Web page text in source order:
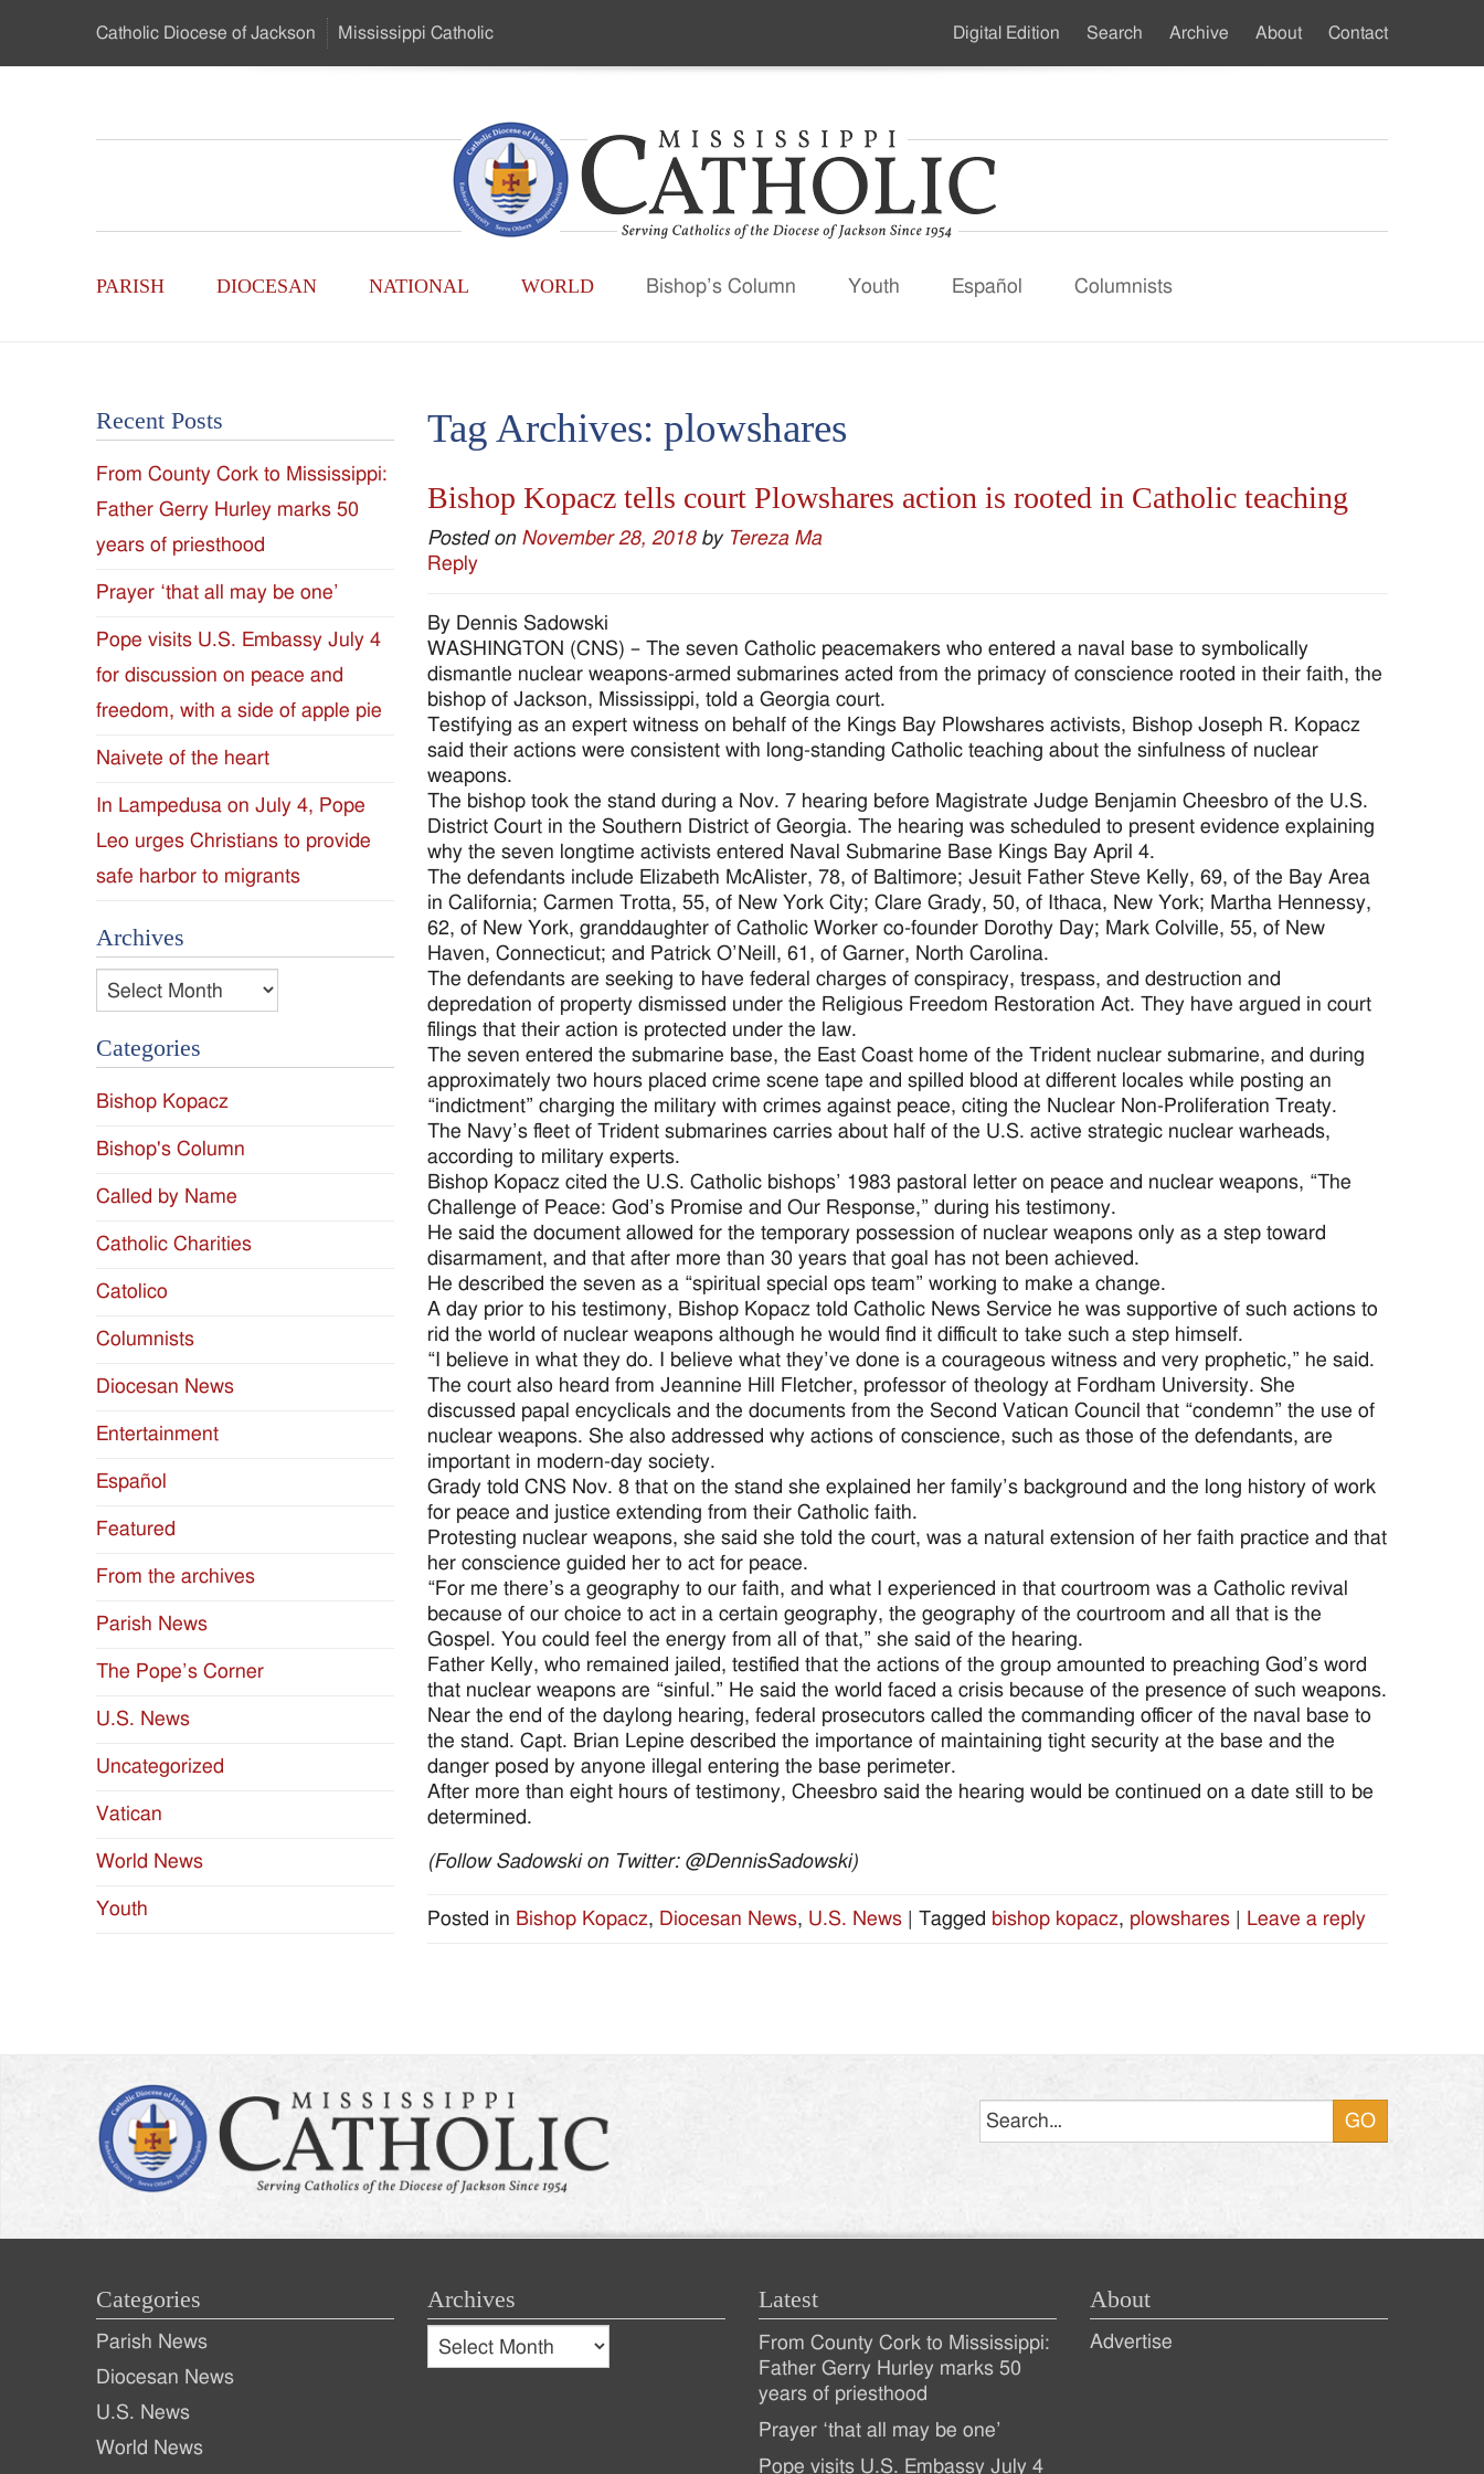
…
Catholic Diocese of Jackson Mississippi Catholic
Catholic
-
of
the
Diocese
of
Jackson
Since
1954
Main
PARISH DIOCESAN NATIONAL WORLD Bishop’s Column Youth Español Columnists
Secondary
Digital Edition Search Archive About Contact
Tag Archives: plowshares
Bishop Kopacz tells court Plowshares action is rooted in Catholic teaching
Posted on November 28, 2018 by Tereza Ma
Reply
By Dennis Sadowski
WASHINGTON (CNS) – The seven Catholic peacemakers who entered a naval base to symbolically
dismantle nuclear weapons-armed submarines acted from the primacy of conscience rooted in their faith, the
bishop of Jackson, Mississippi, told a Georgia court.
Testifying as an expert witness on behalf of the Kings Bay Plowshares activists, Bishop Joseph R. Kopacz
said their actions were consistent with long-standing Catholic teaching about the sinfulness of nuclear
weapons.
The bishop took the stand during a Nov. 7 hearing before Magistrate Judge Benjamin Cheesbro of the U.S.
District Court in the Southern District of Georgia. The hearing was scheduled to present evidence explaining
why the seven longtime activists entered Naval Submarine Base Kings Bay April 4.
The defendants include Elizabeth McAlister, 78, of Baltimore; Jesuit Father Steve Kelly, 69, of the Bay Area
in California; Carmen Trotta, 55, of New York City; Clare Grady, 50, of Ithaca, New York; Martha Hennessy,
62, of New York, granddaughter of Catholic Worker co-founder Dorothy Day; Mark Colville, 55, of New
Haven, Connecticut; and Patrick O’Neill, 61, of Garner, North Carolina.
The defendants are seeking to have federal charges of conspiracy, trespass, and destruction and
depredation of property dismissed under the Religious Freedom Restoration Act. They have argued in court
filings that their action is protected under the law.
The seven entered the submarine base, the East Coast home of the Trident nuclear submarine, and during
approximately two hours placed crime scene tape and spilled blood at different locales while posting an
“indictment” charging the military with crimes against peace, citing the Nuclear Non-Proliferation Treaty.
The Navy’s fleet of Trident submarines carries about half of the U.S. active strategic nuclear warheads,
according to military experts.
Bishop Kopacz cited the U.S. Catholic bishops’ 1983 pastoral letter on peace and nuclear weapons, “The
Challenge of Peace: God’s Promise and Our Response,” during his testimony.
He said the document allowed for the temporary possession of nuclear weapons only as a step toward
disarmament, and that after more than 30 years that goal has not been achieved.
He described the seven as a “spiritual special ops team” working to make a change.
A day prior to his testimony, Bishop Kopacz told Catholic News Service he was supportive of such actions to
rid the world of nuclear weapons although he would find it difficult to take such a step himself.
“I believe in what they do. I believe what they’ve done is a courageous witness and very prophetic,” he said.
The court also heard from Jeannine Hill Fletcher, professor of theology at Fordham University. She
discussed papal encyclicals and the documents from the Second Vatican Council that “condemn” the use of
nuclear weapons. She also addressed why actions of conscience, such as those of the defendants, are
important in modern-day society.
Grady told CNS Nov. 8 that on the stand she explained her family’s background and the long history of work
for peace and justice extending from their Catholic faith.
Protesting nuclear weapons, she said she told the court, was a natural extension of her faith practice and that
her conscience guided her to act for peace.
“For me there’s a geography to our faith, and what I experienced in that courtroom was a Catholic revival
because of our choice to act in a certain geography, the geography of the courtroom and all that is the
Gospel. You could feel the energy from all of that,” she said of the hearing.
Father Kelly, who remained jailed, testified that the actions of the group amounted to preaching God’s word
that nuclear weapons are “sinful.” He said the world faced a crisis because of the presence of such weapons.
Near the end of the daylong hearing, federal prosecutors called the commanding officer of the naval base to
the stand. Capt. Brian Lepine described the importance of maintaining tight security at the base and the
danger posed by anyone illegal entering the base perimeter.
After more than eight hours of testimony, Cheesbro said the hearing would be continued on a date still to be
determined.
(Follow Sadowski on Twitter: @DennisSadowski)
Posted in Bishop Kopacz, Diocesan News, U.S. News Tagged bishop kopacz, plowshares Leave a reply
Recent Posts
From County Cork to Mississippi:
Father Gerry Hurley marks 50
years of priesthood
Prayer ‘that all may be one’
Pope visits U.S. Embassy July 4
for discussion on peace and
freedom, with a side of apple pie
Naivete of the heart
In Lampedusa on July 4, Pope
Leo urges Christians to provide
safe harbor to migrants
Archives
Archives
Categories
Bishop Kopacz
Bishop's Column
Called by Name
Catholic Charities
Catolico
Columnists
Diocesan News
Entertainment
Español
Featured
From the archives
Parish News
The Pope’s Corner
U.S. News
Uncategorized
Vatican
World News
Youth
Categories
Parish News
Diocesan News
U.S. News
World News
Archives
Archives
Archives
Latest
Recent
Posts
From County Cork to Mississippi:
Father Gerry Hurley marks 50
years of priesthood
Prayer ‘that all may be one’
Pope visits U.S. Embassy July 4
About
Advertise